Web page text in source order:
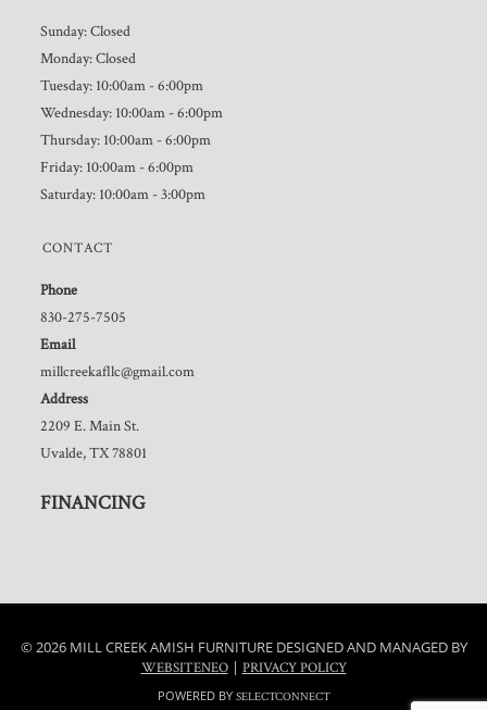
Sunday: Closed
Monday: Closed
Tuesday: 10:00am - 6:00pm
Wednesday: 10:00am - 6:00pm
Thursday: 10:00am - 6:00pm
Friday: 10:00am - 6:00pm
Saturday: 10:00am - 3:00pm
CONTACT
Phone
830-275-7505
Email
millcreekafllc@gmail.com
Address
2209 E. Main St.
Uvalde, TX 78801
FINANCING
© 2026 MILL CREEK AMISH FURNITURE DESIGNED AND MANAGED BY
WEBSITENEO| PRIVACY POLICY
POWERED BY SELECTCONNECT